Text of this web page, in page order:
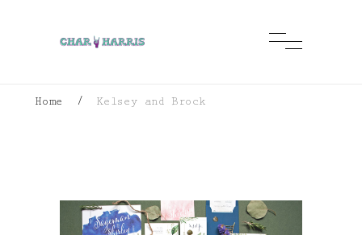
Home / Kelsey and Brock